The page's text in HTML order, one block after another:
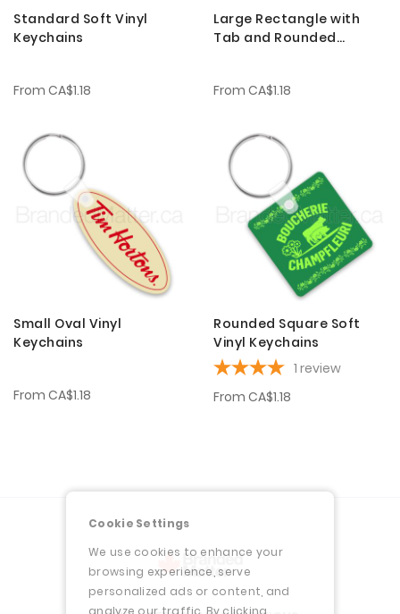
Standard Soft Vinyl
Keychains
From CA$1.18
Large Rectangle with
Tab and Rounded
From CA$1.18
Small Oval Vinyl
Keychains
From CA$1.18
Rounded Square Soft
Vinyl Keychains
1 review
From CA$1.18
Cookie Settings
We use cookies to enhance your
browsing experience, serve
personalized ads or content, and
analyze our traffic. By clicking